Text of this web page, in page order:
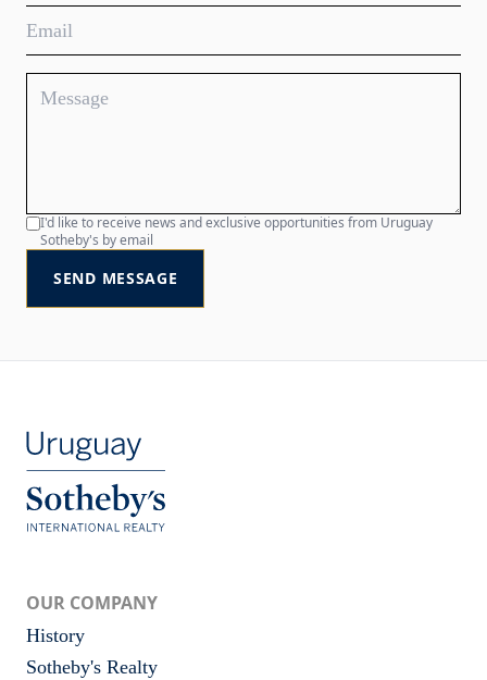
I'd like to receive news and exclusive opportunities from Uruguay
Sotheby's by email
SEND MESSAGE
OUR COMPANY
History
Sotheby's Realty